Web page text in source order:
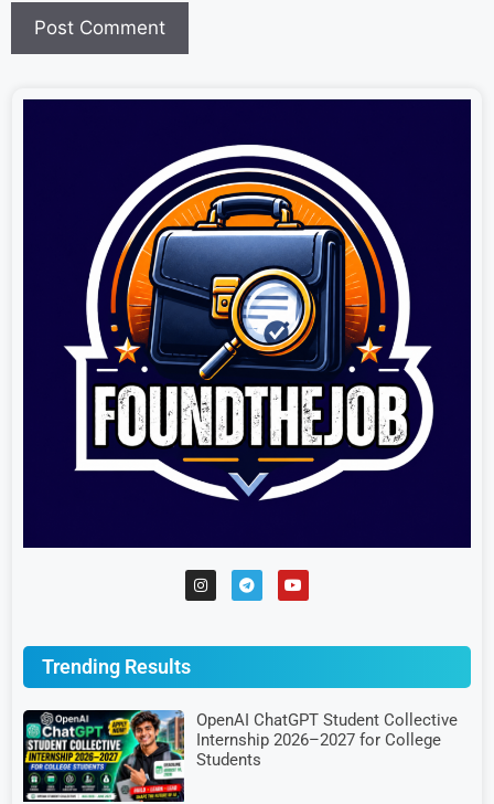
Trending Results
OpenAI ChatGPT Student Collective
Internship 2026–2027 for College
Students